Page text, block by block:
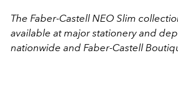
The Faber-Castell NEO Slim
available at major stationery and
nationwide and Faber-Castell